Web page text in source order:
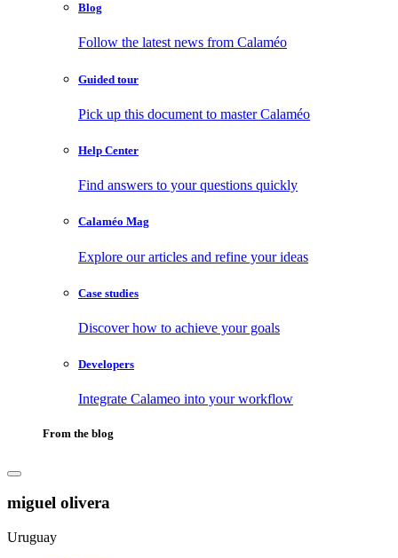
Blog
Follow the latest news from Calaméo
Guided tour
Pick up this document to master Calaméo
Help Center
Find answers to your questions quickly
Calaméo Mag
Explore our articles and refine your ideas
Case studies
Discover how to achieve your goals
Developers
Integrate Calameo into your workflow
From the blog
miguel olivera
Uruguay